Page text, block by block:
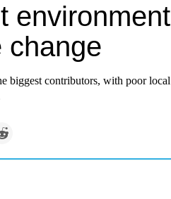
environment
change
biggest contributors, with poor local